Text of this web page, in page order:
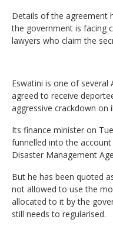
Details of the agreement
the government is facing
lawyers who claim the
Eswatini is one of several
agreed to receive
aggressive crackdown on
Its finance minister on
funnelled into the
Disaster Management
But he has been quoted
not allowed to use the
allocated to it by the
still needs to regularised.